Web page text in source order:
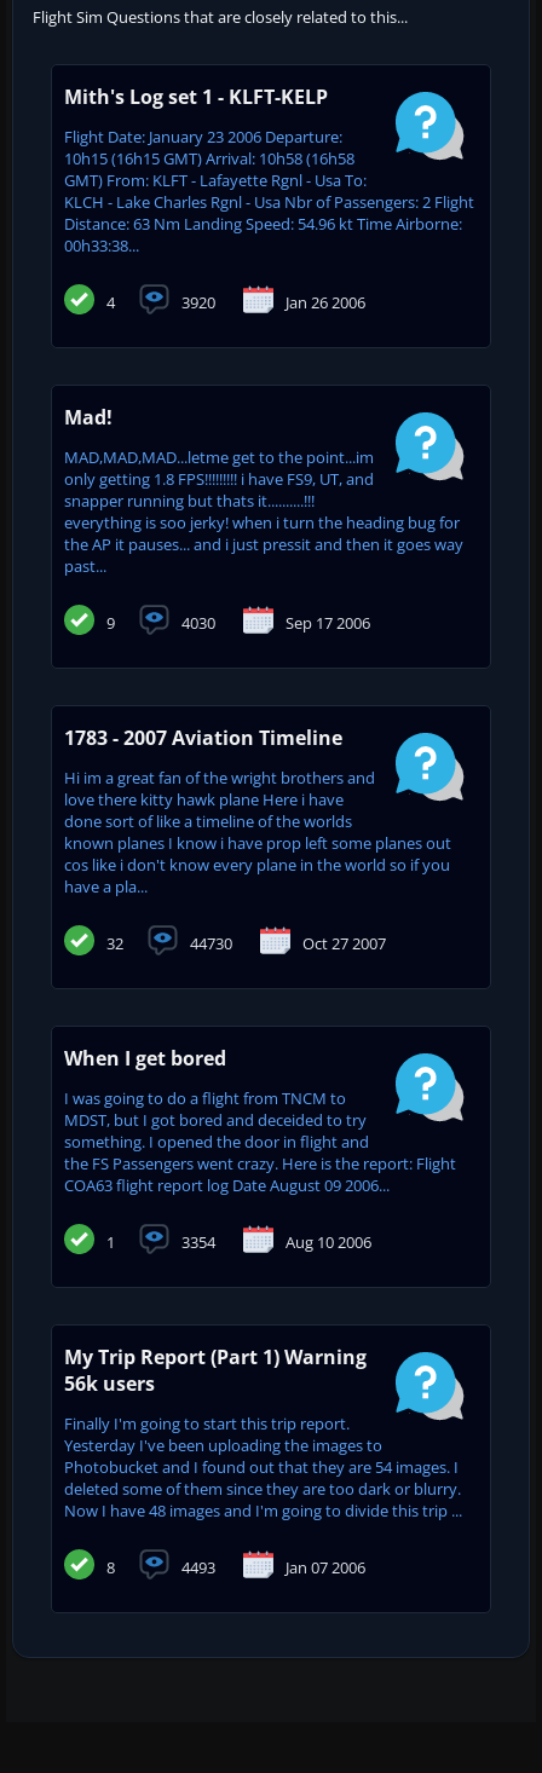
Flight Sim Questions that are closely related to this...
Mith's Log set 1 - KLFT-KELP
Flight Date: January 23 2006 Departure:
10h15 (16h15 GMT) Arrival: 10h58 (16h58
GMT) From: KLFT - Lafayette Rgnl - Usa To:
KLCH - Lake Charles Rgnl - Usa Nbr of Passengers: 2 Flight
Distance: 63 Nm Landing Speed: 54.96 kt Time Airborne:
00h33:38...
4 3920 Jan 26 2006
Mad!
MAD,MAD,MAD...letme get to the point...im
only getting 1.8 FPS!!!!!!!!! i have FS9, UT, and
snapper running but thats it..........!!!
everything is soo jerky! when i turn the heading bug for
the AP it pauses... and i just pressit and then it goes way
past...
9 4030 Sep 17 2006
1783 - 2007 Aviation Timeline
Hi im a great fan of the wright brothers and
love there kitty hawk plane Here i have
done sort of like a timeline of the worlds
known planes I know i have prop left some planes out
cos like i don't know every plane in the world so if you
have a pla...
32 44730 Oct 27 2007
When I get bored
I was going to do a flight from TNCM to
MDST, but I got bored and deceided to try
something. I opened the door in flight and
the FS Passengers went crazy. Here is the report: Flight
COA63 flight report log Date August 09 2006...
1 3354 Aug 10 2006
My Trip Report (Part 1) Warning
56k users
Finally I'm going to start this trip report.
Yesterday I've been uploading the images to
Photobucket and I found out that they are 54 images. I
deleted some of them since they are too dark or blurry.
Now I have 48 images and I'm going to divide this trip ...
8 4493 Jan 07 2006